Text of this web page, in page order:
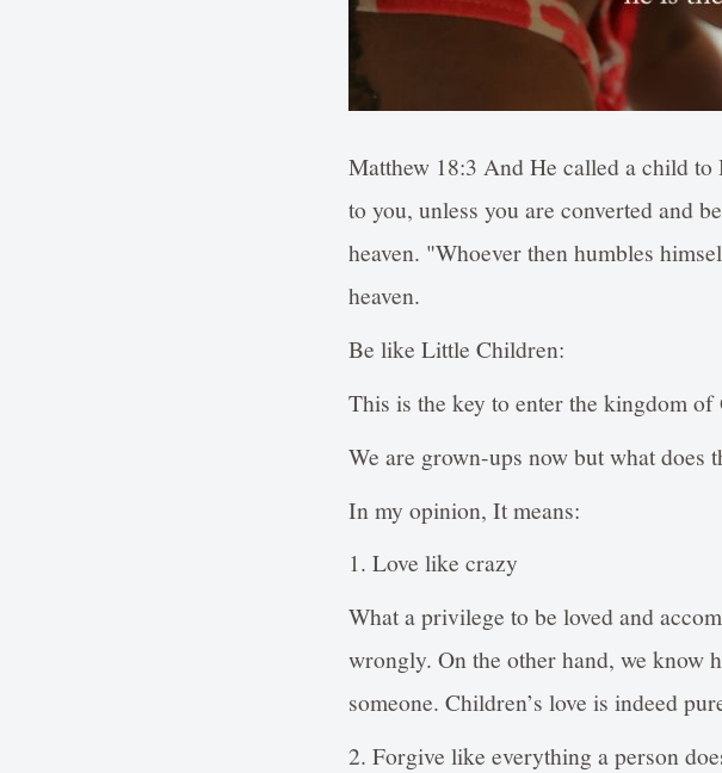
Matthew 18:3 And He called a child
to you, unless you are converted and
heaven. "Whoever then humbles
heaven.
Be like Little Children:
This is the key to enter the kingdom
We are grown-ups now but what does
In my opinion, It means:
1. Love like crazy
What a privilege to be loved and
wrongly. On the other hand, we know
someone. Children’s love is indeed
2. Forgive like everything a person